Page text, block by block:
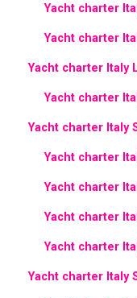
Yacht charter
Yacht charter
Yacht charter Italy
Yacht charter
Yacht charter Italy
Yacht charter
Yacht charter
Yacht charter
Yacht charter
Yacht charter Italy